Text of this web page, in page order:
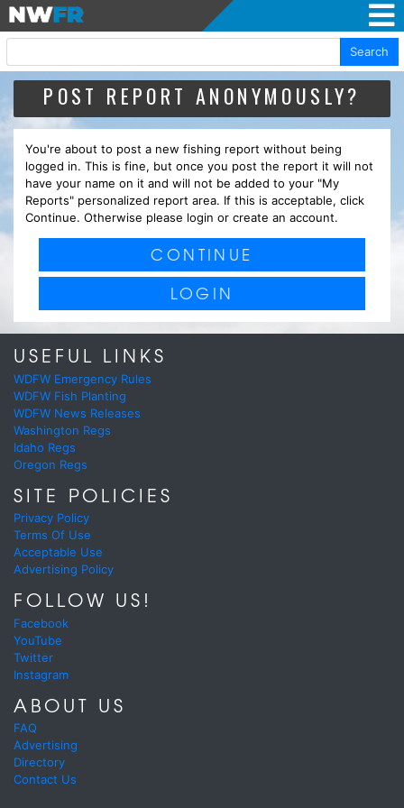
Search
POST REPORT ANONYMOUSLY?
You're about to post a new fishing report without being
logged in. This is fine, but once you post the report it will not
have your name on it and will not be added to your "My
Reports" personalized report area. If this is acceptable, click
Continue. Otherwise please login or create an account.
CONTINUE
LOGIN
USEFUL LINKS
WDFW Emergency Rules
WDFW Fish Planting
WDFW News Releases
Washington Regs
Idaho Regs
Oregon Regs
SITE POLICIES
Privacy Policy
Terms Of Use
Acceptable Use
Advertising Policy
FOLLOW US!
Facebook
YouTube
Twitter
Instagram
ABOUT US
FAQ
Advertising
Directory
Contact Us